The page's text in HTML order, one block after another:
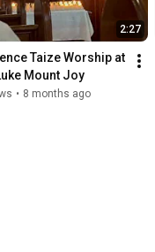
2:27
Taize Worship at
Mount Joy
• 8 months ago